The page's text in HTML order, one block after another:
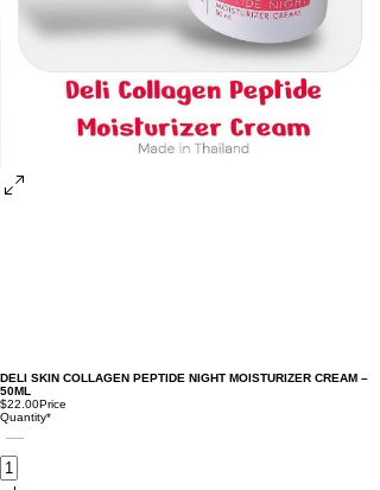
DELI SKIN COLLAGEN PEPTIDE NIGHT MOISTURIZER CREAM –
50ML
$22.00Price
Quantity*